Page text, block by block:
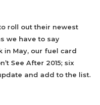
roll out their newest
we have to say
in May, our fuel card
See After 2015; six
and add to the list.